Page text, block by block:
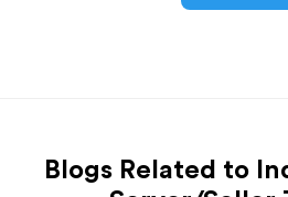
Blogs Related to